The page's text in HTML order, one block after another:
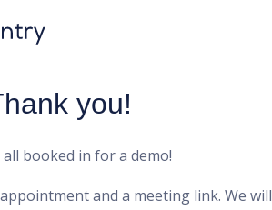
you!
all booked in for a demo!
and a meeting link. We